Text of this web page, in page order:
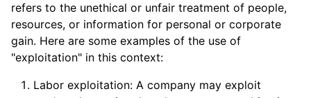
refers to the unethical or unfair treatment of people,
resources, or information for personal or corporate
gain. Here are some examples of the use of
"exploitation" in this context:
Labor exploitation: A company may exploit